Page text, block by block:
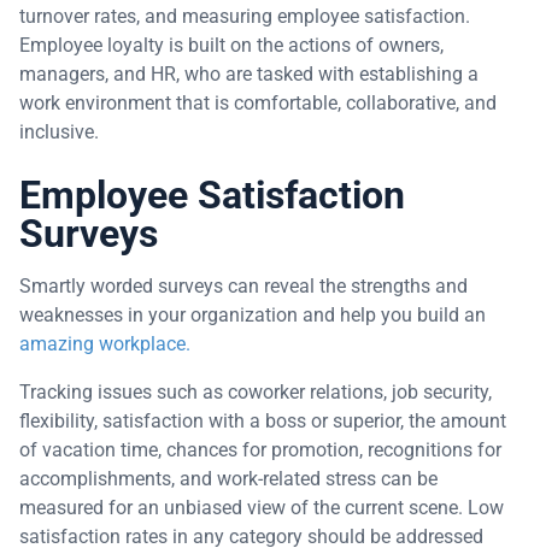
turnover rates, and measuring employee satisfaction.
Employee loyalty is built on the actions of owners,
managers, and HR, who are tasked with establishing a
work environment that is comfortable, collaborative, and
inclusive.
Employee Satisfaction
Surveys
Smartly worded surveys can reveal the strengths and
weaknesses in your organization and help you build an
amazing workplace.
Tracking issues such as coworker relations, job security,
flexibility, satisfaction with a boss or superior, the amount
of vacation time, chances for promotion, recognitions for
accomplishments, and work-related stress can be
measured for an unbiased view of the current scene. Low
satisfaction rates in any category should be addressed